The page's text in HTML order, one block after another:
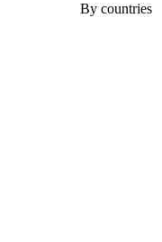
By countries